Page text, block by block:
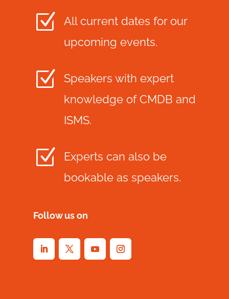
Z
All current dates for our
upcoming events.
Z
Speakers with expert
knowledge of CMDB and
ISMS.
Z
Experts can also be
bookable as speakers.
Follow us on